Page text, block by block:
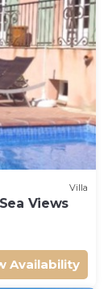
Villa
Views
Availability